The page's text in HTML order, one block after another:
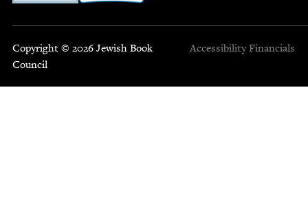
Copyright © 2026 Jewish Book
Council
Accessibility Financials